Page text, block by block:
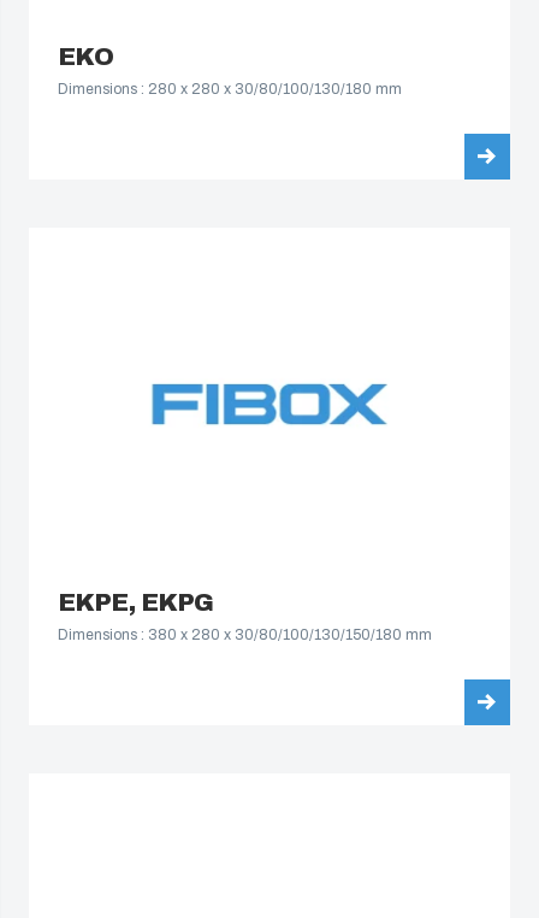
EKO
Dimensions : 280 x 280 x 30/80/100/130/180 mm
EKPE, EKPG
Dimensions : 380 x 280 x 30/80/100/130/150/180 mm